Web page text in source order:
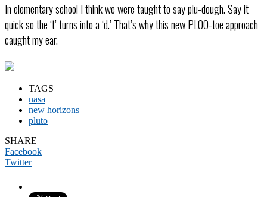
In elementary school I think we were taught to say plu-dough. Say it
quick so the ‘t’ turns into a ‘d.’ That’s why this new PLOO-toe approach
caught my ear.
TAGS
nasa
new horizons
pluto
SHARE
Facebook
Twitter